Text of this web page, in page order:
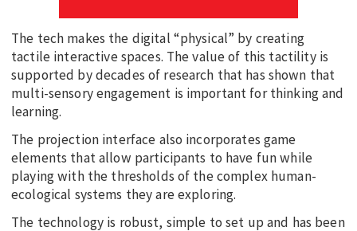
The tech makes the digital “physical” by creating
tactile interactive spaces. The value of this tactility is
supported by decades of research that has shown that
multi-sensory engagement is important for thinking and
learning.
The projection interface also incorporates game
elements that allow participants to have fun while
playing with the thresholds of the complex human-
ecological systems they are exploring.
The technology is robust, simple to set up and has been